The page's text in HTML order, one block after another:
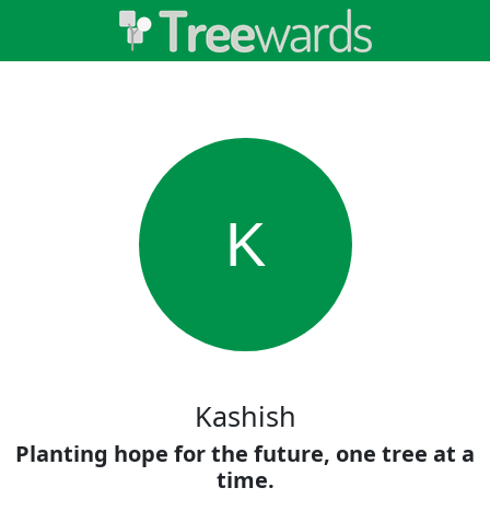
K
Kashish
Planting hope for the future, one tree at a
time.